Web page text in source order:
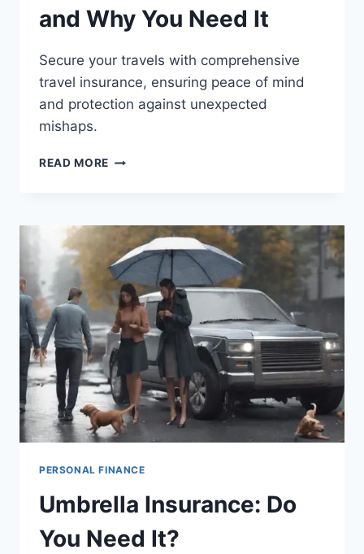
and Why You Need It
Secure your travels with comprehensive
travel insurance, ensuring peace of mind
and protection against unexpected
mishaps.
READ MORE TRAVEL
WHY
YOU
NEED
IT
PERSONAL FINANCE
Umbrella Insurance: Do
You Need It?